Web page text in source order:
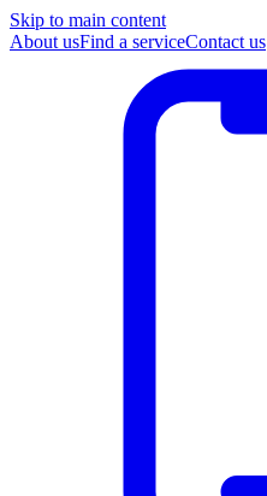
Skip to main content
About usFind a serviceContact us